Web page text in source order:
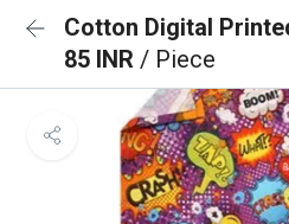
Cotton Digital
85 INR / Piece